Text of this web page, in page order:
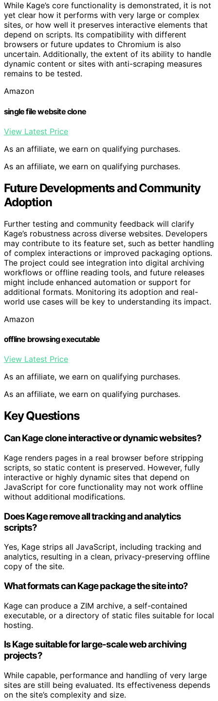
While Kage’s core functionality is demonstrated, it is not
yet clear how it performs with very large or complex
sites, or how well it preserves interactive elements that
depend on scripts. Its compatibility with different
browsers or future updates to Chromium is also
uncertain. Additionally, the extent of its ability to handle
dynamic content or sites with anti-scraping measures
remains to be tested.
Amazon
single file website clone
View Latest Price
As an affiliate, we earn on qualifying purchases.
As an affiliate, we earn on qualifying purchases.
Future Developments and Community
Adoption
Further testing and community feedback will clarify
Kage’s robustness across diverse websites. Developers
may contribute to its feature set, such as better handling
of complex interactions or improved packaging options.
The project could see integration into digital archiving
workflows or offline reading tools, and future releases
might include enhanced automation or support for
additional formats. Monitoring its adoption and real-
world use cases will be key to understanding its impact.
Amazon
offline browsing executable
View Latest Price
As an affiliate, we earn on qualifying purchases.
As an affiliate, we earn on qualifying purchases.
Key Questions
Can Kage clone interactive or dynamic websites?
Kage renders pages in a real browser before stripping
scripts, so static content is preserved. However, fully
interactive or highly dynamic sites that depend on
JavaScript for core functionality may not work offline
without additional modifications.
Does Kage remove all tracking and analytics
scripts?
Yes, Kage strips all JavaScript, including tracking and
analytics, resulting in a clean, privacy-preserving offline
copy of the site.
What formats can Kage package the site into?
Kage can produce a ZIM archive, a self-contained
executable, or a directory of static files suitable for local
hosting.
Is Kage suitable for large-scale web archiving
projects?
While capable, performance and handling of very large
sites are still being evaluated. Its effectiveness depends
on the site’s complexity and size.